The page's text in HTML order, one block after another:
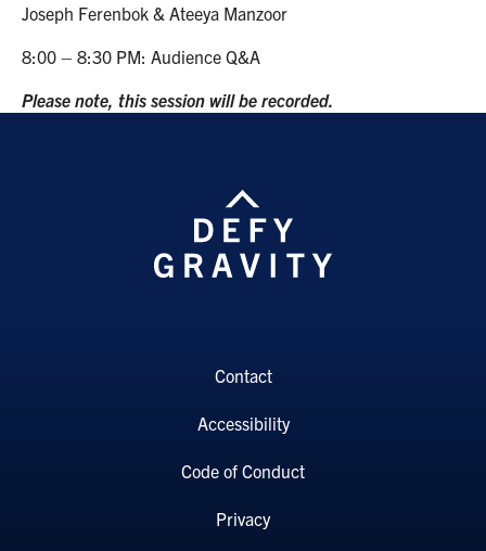
Joseph Ferenbok & Ateeya Manzoor
8:00 – 8:30 PM: Audience Q&A
Please note, this session will be recorded.
Contact
Accessibility
Code of Conduct
Privacy